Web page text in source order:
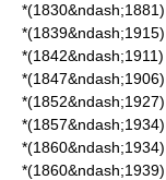
*(1830&ndash;1881)
*(1839&ndash;1915)
*(1842&ndash;1911)
*(1847&ndash;1906)
*(1852&ndash;1927)
*(1857&ndash;1934)
*(1860&ndash;1934)
*(1860&ndash;1939)